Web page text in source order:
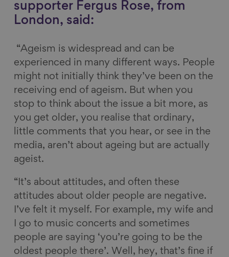
supporter Fergus Rose, from
London, said:
“Ageism is widespread and can be
experienced in many different ways. People
might not initially think they’ve been on the
receiving end of ageism. But when you
stop to think about the issue a bit more, as
you get older, you realise that ordinary,
little comments that you hear, or see in the
media, aren’t about ageing but are actually
ageist.
“It’s about attitudes, and often these
attitudes about older people are negative.
I’ve felt it myself. For example, my wife and
I go to music concerts and sometimes
people are saying ‘you’re going to be the
oldest people there’. Well, hey, that’s fine if